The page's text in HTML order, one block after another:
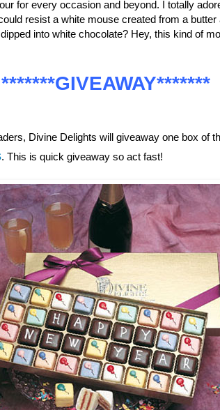
for every occasion and beyond. I totally
resist a white mouse created from a
into white chocolate? Hey, this kind of
*******GIVEAWAY*******
Divine Delights will giveaway one box of
. This is quick giveaway so act fast!